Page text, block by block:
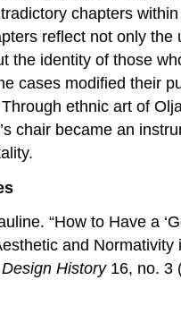
chapters
reflect not only the
the identity of those
cases modified their
ethnic art of
chair became an
“How to Have a
and Normativity
History16, no. 3